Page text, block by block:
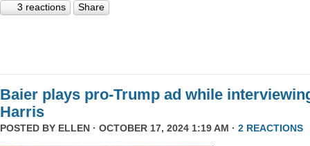
3 reactions Share
Baier plays pro-Trump ad while
Harris
POSTED BY ELLEN · OCTOBER 17, 2024 1:19 AM · 2 REACTIONS